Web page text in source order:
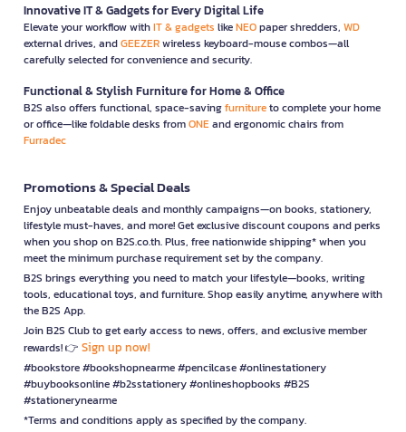
Innovative IT & Gadgets for Every Digital Life
Elevate your workflow withIT & gadgets likeNEOpaper shredders, WD
external drives, andGEEZERwireless keyboard-mouse combos—all
carefully selected for convenience and security.
Functional & Stylish Furniture for Home & Office
B2S also offers functional, space-savingfurnitureto complete your home
or office—like foldable desks fromONEand ergonomic chairs from
Furradec
Promotions & Special Deals
Enjoy unbeatable deals and monthly campaigns—on books, stationery,
lifestyle must-haves, and more! Get exclusive discount coupons and perks
when you shop on B2S.co.th. Plus, free nationwide shipping* when you
meet the minimum purchase requirement set by the company.
B2S brings everything you need to match your lifestyle—books, writing
tools, educational toys, and furniture. Shop easily anytime, anywhere with
the B2S App.
Join B2S Club to get early access to news, offers, and exclusive member
rewards! 👉 Sign up now!
#bookstore #bookshopnearme #pencilcase #onlinestationery
#buybooksonline #b2sstationery #onlineshopbooks #B2S
#stationerynearme
*Terms and conditions apply as specified by the company.